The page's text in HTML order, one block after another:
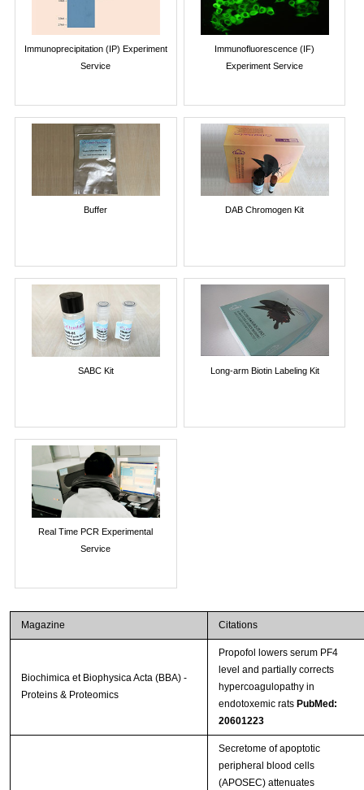
Immunoprecipitation (IP) Experiment
Service
Immunofluorescence (IF)
Experiment Service
Buffer DAB Chromogen Kit
SABC Kit Long-arm Biotin Labeling Kit
Real Time PCR Experimental
Service
Magazine Citations
Biochimica et Biophysica Acta (BBA) -
Proteins & Proteomics
Propofol lowers serum PF4
level and partially corrects
hypercoagulopathy in
endotoxemic rats PubMed:
20601223
Secretome of apoptotic
peripheral blood cells
(APOSEC) attenuates